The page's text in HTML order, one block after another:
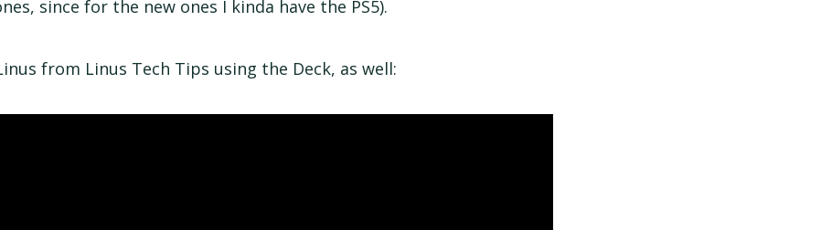
since for the new ones I kinda have the PS5).
from Linus Tech Tips using the Deck, as well: